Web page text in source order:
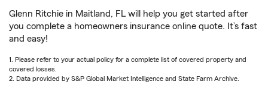
Glenn Ritchie in Maitland, FL will help you get started after
you complete a homeowners insurance online quote. It’s fast
and easy!
1. Please refer to your actual policy for a complete list of covered property and
covered losses.
2. Data provided by S&P Global Market Intelligence and State Farm Archive.